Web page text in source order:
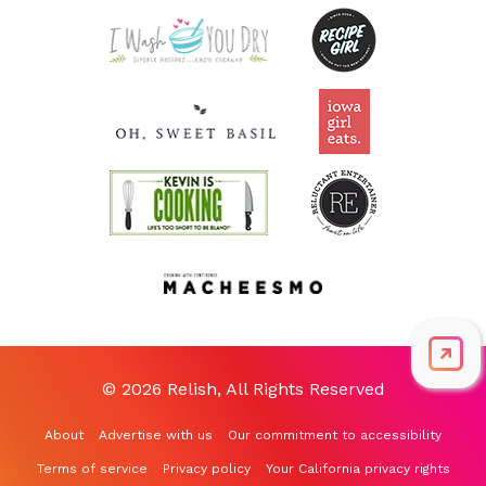
© 2026 Relish, All Rights Reserved
About Advertise with us Our commitment to accessibility
Terms of service Privacy policy Your California privacy rights